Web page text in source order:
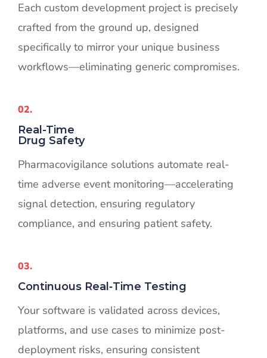
Each custom development project is precisely
crafted from the ground up, designed
specifically to mirror your unique business
workflows—eliminating generic compromises.
02.
Real-Time
Drug Safety
Pharmacovigilance solutions automate real-
time adverse event monitoring—accelerating
signal detection, ensuring regulatory
compliance, and ensuring patient safety.
03.
Continuous Real‑Time Testing
Your software is validated across devices,
platforms, and use cases to minimize post-
deployment risks, ensuring consistent